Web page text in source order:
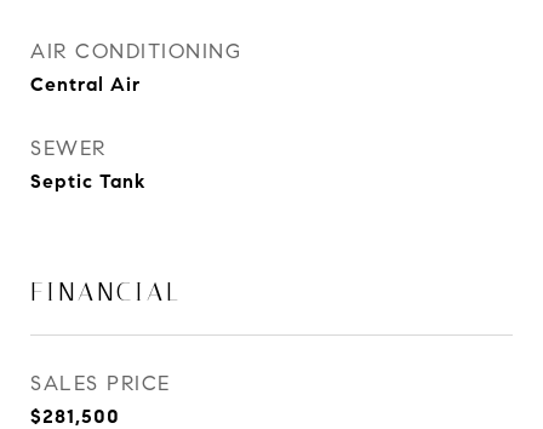
AIR CONDITIONING
Central Air
SEWER
Septic Tank
FINANCIAL
SALES PRICE
$281,500